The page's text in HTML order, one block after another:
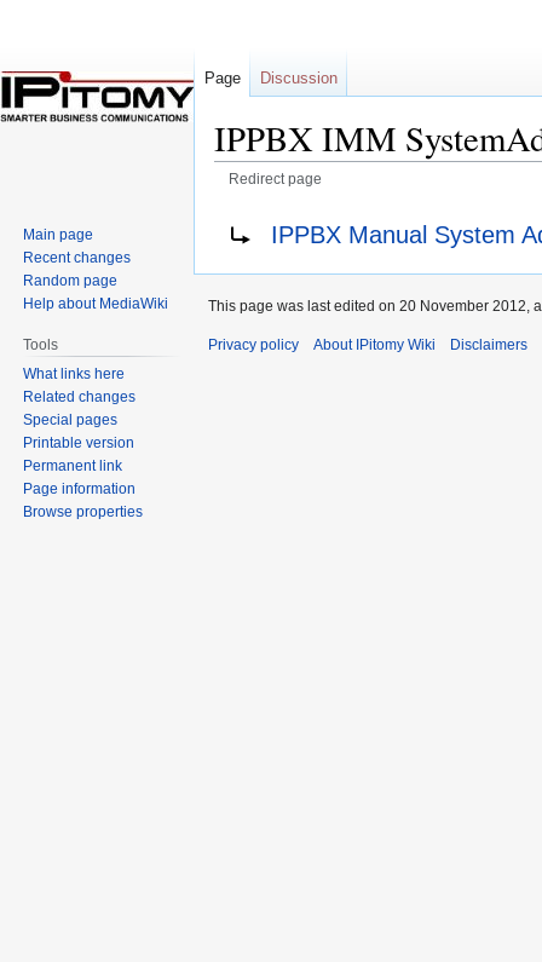
IPPBX IMM
Redirect page
navigation
search
IPPBX Manual System
Page Discussion
Main page
Recent changes
Random page
Help about MediaWiki
Tools
What links here
Related changes
Special pages
Printable version
Permanent link
Page information
Browse properties
This page was last edited on 20 November 2012,
Privacy policy About IPitomy Wiki Disclaimers